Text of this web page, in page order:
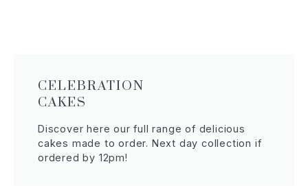
CELEBRATION
CAKES
Discover here our full range of delicious
cakes made to order. Next day collection if
ordered by 12pm!